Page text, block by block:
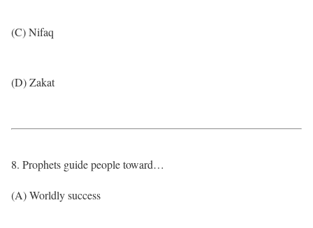
(C) Nifaq
(D) Zakat
8. Prophets guide people toward…
(A) Worldly success